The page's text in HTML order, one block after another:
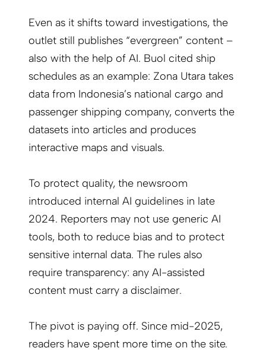
Even as it shifts toward investigations, the
outlet still publishes “evergreen” content –
also with the help of AI. Buol cited ship
schedules as an example: Zona Utara takes
data from Indonesia’s national cargo and
passenger shipping company, converts the
datasets into articles and produces
interactive maps and visuals.
To protect quality, the newsroom
introduced internal AI guidelines in late
2024. Reporters may not use generic AI
tools, both to reduce bias and to protect
sensitive internal data. The rules also
require transparency: any AI-assisted
content must carry a disclaimer.
The pivot is paying off. Since mid-2025,
readers have spent more time on the site.